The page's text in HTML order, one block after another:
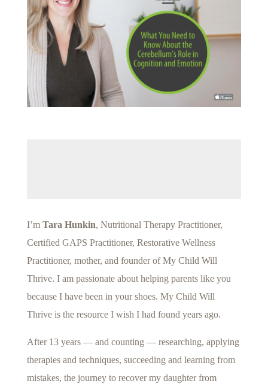
I’m Tara Hunkin, Nutritional Therapy Practitioner,
Certified GAPS Practitioner, Restorative Wellness
Practitioner, mother, and founder of My Child Will
Thrive. I am passionate about helping parents like you
because I have been in your shoes. My Child Will
Thrive is the resource I wish I had found years ago.
After 13 years — and counting — researching, applying
therapies and techniques, succeeding and learning from
mistakes, the journey to recover my daughter from